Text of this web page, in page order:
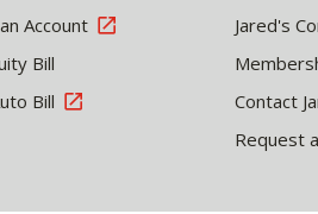
Account
Bill
Bill
Jared's
Contact
Request